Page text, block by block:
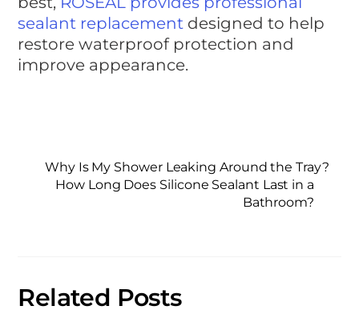
sealant replacement designed to help
restore waterproof protection and
improve appearance.
Why Is My Shower Leaking Around the Tray?
How Long Does Silicone Sealant Last in a
Bathroom?
Related Posts